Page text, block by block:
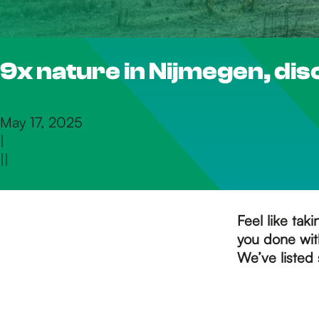
9x nature in Nijmegen,
May 17, 2025
|
||
Feel like
you done
We’ve